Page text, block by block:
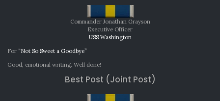
Commander Jonathan Grayson
Executive Officer
USS Washington
For “Not So Sweet a Goodbye”
Good, emotional writing. Well done!
Best Post (Joint Post)